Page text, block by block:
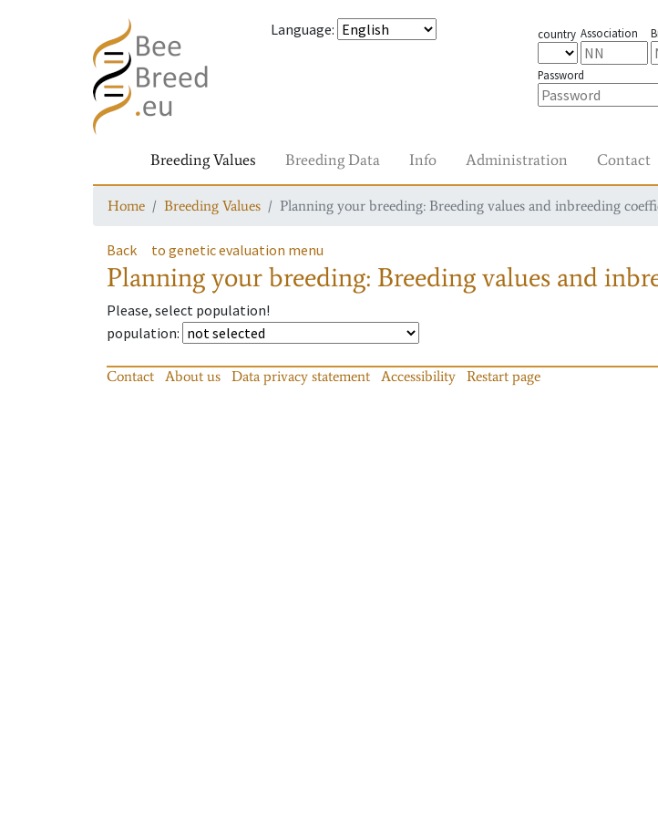
Language: country Association
Password
Breeding Values Breeding Data Info Administration Contact
Home Breeding Values Planning your breeding: Breeding values and inbreeding
Back to genetic evaluation menu
Planning your breeding: Breeding values and
Please, select population!
population:
Contact About us Data privacy statement Accessibility Restart page